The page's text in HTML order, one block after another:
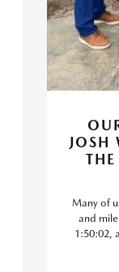
JOSH
Many of
and
1:50:02,